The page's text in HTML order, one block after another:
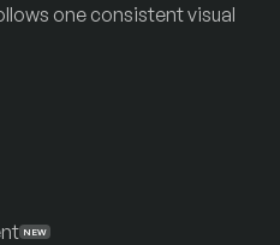
NEW
one consistent visual